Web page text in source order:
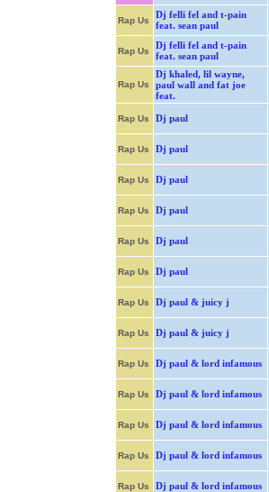
Rap Us
Dj felli fel and t-pain
feat. sean paul
Rap Us
Dj felli fel and t-pain
feat. sean paul
Rap Us
Dj khaled, lil wayne,
paul wall and fat joe
feat.
Rap Us Dj paul
Rap Us Dj paul
Rap Us Dj paul
Rap Us Dj paul
Rap Us Dj paul
Rap Us Dj paul
Rap Us Dj paul & juicy j
Rap Us Dj paul & juicy j
Rap Us Dj paul & lord infamous
Rap Us Dj paul & lord infamous
Rap Us Dj paul & lord infamous
Rap Us Dj paul & lord infamous
Rap Us Dj paul & lord infamous